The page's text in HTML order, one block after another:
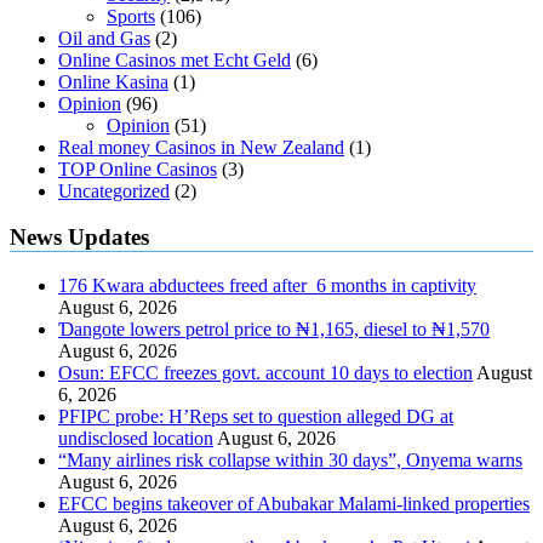
Sports (106)
Oil and Gas (2)
Online Casinos met Echt Geld (6)
Online Kasina (1)
Opinion (96)
Opinion (51)
Real money Casinos in New Zealand (1)
TOP Online Casinos (3)
Uncategorized (2)
News Updates
176 Kwara abductees freed after 6 months in captivity
August 6, 2026
Ɗangote lowers petrol price to ₦1,165, diesel to ₦1,570
August 6, 2026
Osun: EFCC freezes govt. account 10 days to election August
6, 2026
PFIPC probe: H’Reps set to question alleged DG at
undisclosed location August 6, 2026
“Many airlines risk collapse within 30 days”, Onyema warns
August 6, 2026
EFCC begins takeover of Abubakar Malami-linked properties
August 6, 2026